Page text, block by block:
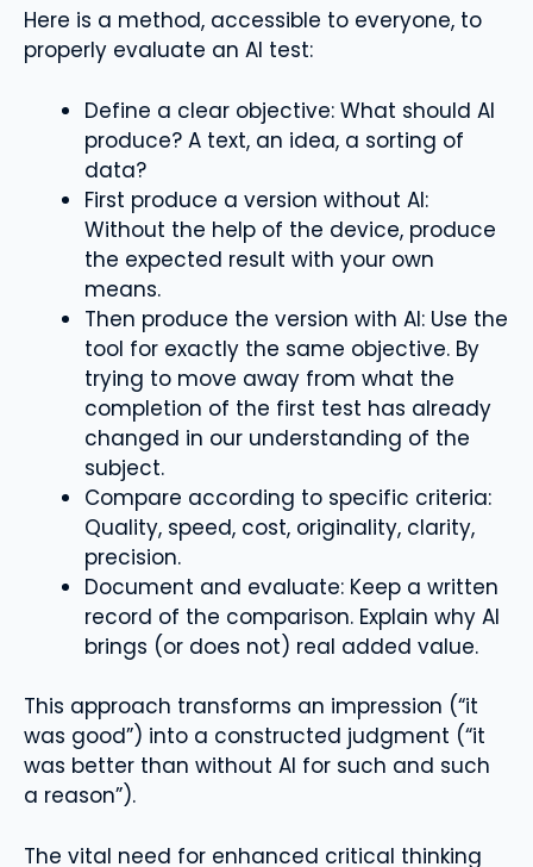
Here is a method, accessible to everyone, to
properly evaluate an AI test:
Define a clear objective: What should AI
produce? A text, an idea, a sorting of
data?
First produce a version without AI:
Without the help of the device, produce
the expected result with your own
means.
Then produce the version with AI: Use the
tool for exactly the same objective. By
trying to move away from what the
completion of the first test has already
changed in our understanding of the
subject.
Compare according to specific criteria:
Quality, speed, cost, originality, clarity,
precision.
Document and evaluate: Keep a written
record of the comparison. Explain why AI
brings (or does not) real added value.
This approach transforms an impression (“it
was good”) into a constructed judgment (“it
was better than without AI for such and such
a reason”).
The vital need for enhanced critical thinking